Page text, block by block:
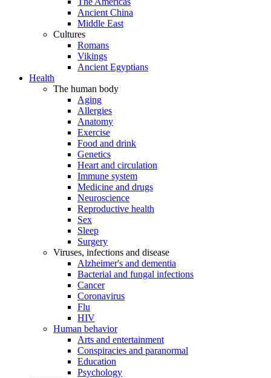
Ancient China
Middle East
Cultures
Romans
Vikings
Ancient Egyptians
Health
The human body
Aging
Allergies
Anatomy
Exercise
Food and drink
Genetics
Heart and circulation
Immune system
Medicine and drugs
Neuroscience
Reproductive health
Sex
Sleep
Surgery
Viruses, infections and disease
Alzheimer's and dementia
Bacterial and fungal infections
Cancer
Coronavirus
Flu
HIV
Human behavior
Arts and entertainment
Conspiracies and paranormal
Education
Psychology